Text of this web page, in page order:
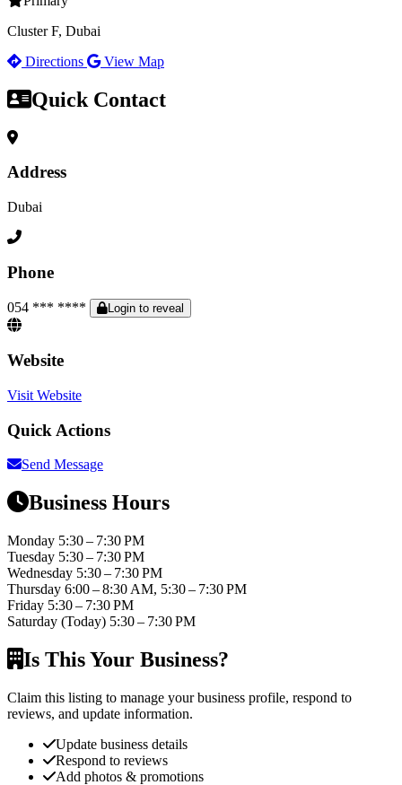
Cluster F, Dubai
Directions
View Map
Quick Contact
Address
Dubai
Phone
054 *** **** Login to reveal
Website
Visit Website
Quick Actions
Send Message
Business Hours
Monday 5:30 – 7:30 PM
Tuesday 5:30 – 7:30 PM
Wednesday 5:30 – 7:30 PM
Thursday 6:00 – 8:30 AM, 5:30 – 7:30 PM
Friday 5:30 – 7:30 PM
Saturday (Today) 5:30 – 7:30 PM
Is This Your Business?
Claim this listing to manage your business profile, respond to
reviews, and update information.
Update business details
Respond to reviews
Add photos & promotions